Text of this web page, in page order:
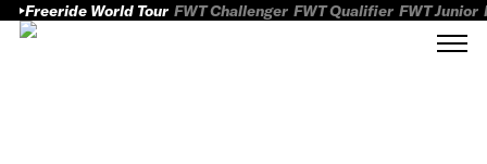
Freeride World Tour FWT Challenger FWT Qualifier FWT Junior